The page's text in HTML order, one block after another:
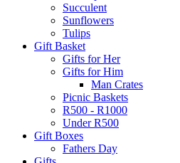
Succulent
Sunflowers
Tulips
Gift Basket
Gifts for Her
Gifts for Him
Man Crates
Picnic Baskets
R500 - R1000
Under R500
Gift Boxes
Fathers Day